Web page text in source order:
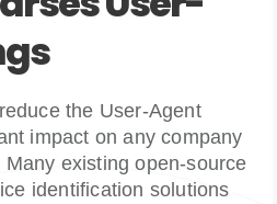
the User-Agent
impact on any company
existing open-source
identification solutions